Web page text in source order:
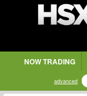
NOW TRADING
advanced